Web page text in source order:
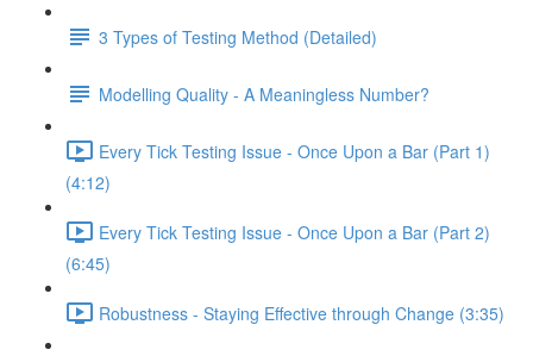
3 Types of Testing Method (Detailed)
Modelling Quality - A Meaningless Number?
Every Tick Testing Issue - Once Upon a Bar (Part 1)
(4:12)
Every Tick Testing Issue - Once Upon a Bar (Part 2)
(6:45)
Robustness - Staying Effective through Change (3:35)